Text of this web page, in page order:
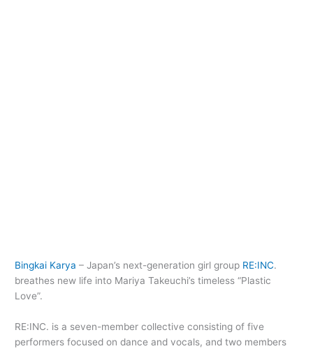
Bingkai Karya – Japan’s next-generation girl group RE:INC.
breathes new life into Mariya Takeuchi’s timeless “Plastic
Love”.
RE:INC. is a seven-member collective consisting of five
performers focused on dance and vocals, and two members